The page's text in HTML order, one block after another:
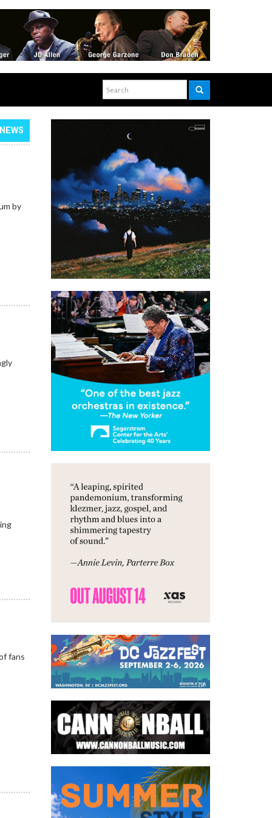
by
fans